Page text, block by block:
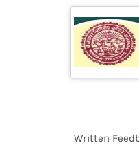
Written